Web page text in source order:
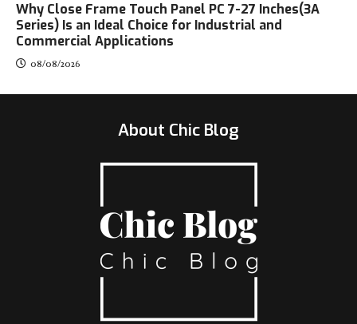
Why Close Frame Touch Panel PC 7-27 Inches(3A
Series) Is an Ideal Choice for Industrial and
Commercial Applications
08/08/2026
About Chic Blog